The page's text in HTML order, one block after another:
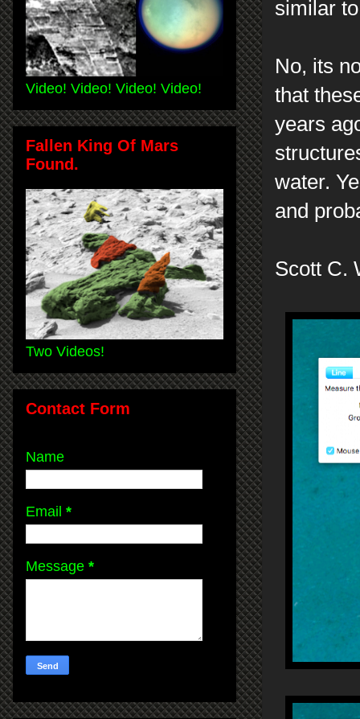
similar
No, its
that
years
water.
and
Scott C.
Video! Video! Video! Video!
Fallen King Of Mars
Found.
Two Videos!
Contact Form
Name
Email *
Message *